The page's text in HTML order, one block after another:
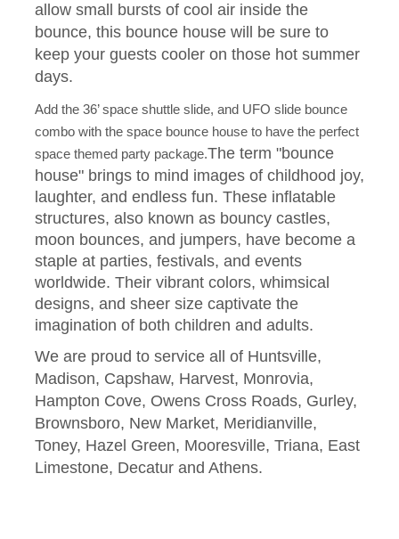
allow small bursts of cool air inside the
bounce, this bounce house will be sure to
keep your guests cooler on those hot summer
days.
Add the 36’ space shuttle slide, and UFO slide bounce
combo with the space bounce house to have the perfect
space themed party package.The term "bounce
house" brings to mind images of childhood joy,
laughter, and endless fun. These inflatable
structures, also known as bouncy castles,
moon bounces, and jumpers, have become a
staple at parties, festivals, and events
worldwide. Their vibrant colors, whimsical
designs, and sheer size captivate the
imagination of both children and adults.
We are proud to service all of Huntsville,
Madison, Capshaw, Harvest, Monrovia,
Hampton Cove, Owens Cross Roads, Gurley,
Brownsboro, New Market, Meridianville,
Toney, Hazel Green, Mooresville, Triana, East
Limestone, Decatur and Athens.